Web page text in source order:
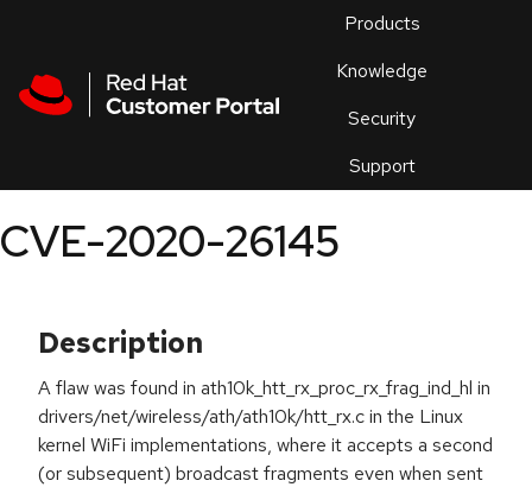
Products
Knowledge
Security
Support
an
CVE-2020-26145
Description
A flaw was found in ath10k_htt_rx_proc_rx_frag_ind_hl in
drivers/net/wireless/ath/ath10k/htt_rx.c in the Linux
kernel WiFi implementations, where it accepts a second
(or subsequent) broadcast fragments even when sent